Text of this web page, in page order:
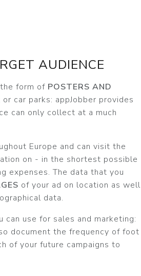
AUDIENCE
form of POSTERS AND
car parks: appJobber provides
can only collect at a much
Europe and can visit the
on - in the shortest possible
expenses. The data that you
of your ad on location as well
data.
use for sales and marketing:
document the frequency of foot
of your future campaigns to